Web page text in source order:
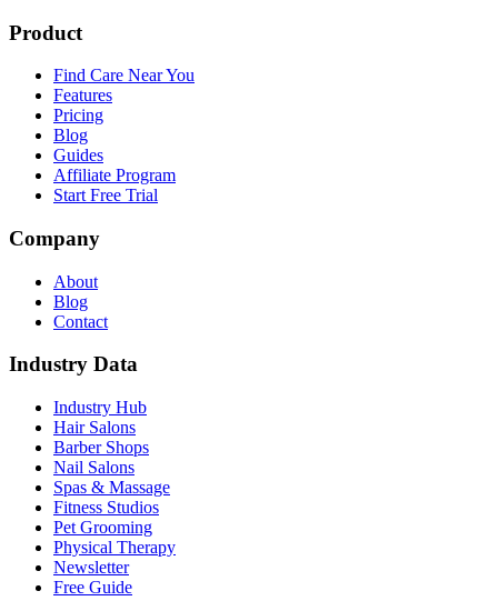
Product
Find Care Near You
Features
Pricing
Blog
Guides
Affiliate Program
Start Free Trial
Company
About
Blog
Contact
Industry Data
Industry Hub
Hair Salons
Barber Shops
Nail Salons
Spas & Massage
Fitness Studios
Pet Grooming
Physical Therapy
Newsletter
Free Guide